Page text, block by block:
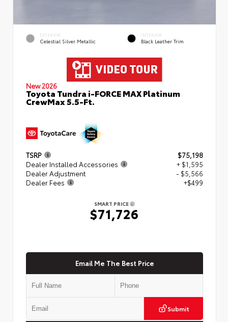
EXTERIOR
Celestial Silver Metallic
INTERIOR
Black Leather Trim
New 2026
Toyota Tundra i-FORCE MAX Platinum
CrewMax 5.5-Ft.
TSRP
$75,198
Dealer Installed Accessories
+ $1,595
Dealer Adjustment
- $5,566
Dealer Fees
+$499
SMART PRICE
$71,726
Email Me The Best Price
Submit